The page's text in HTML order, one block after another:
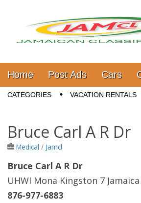
Jamaica
Main menu
Skip to content
Home Post Ads Cars
Sub menu
CATEGORIES VACATION RENTALS
Bruce Carl A R Dr
Medical / Jamcl
Bruce Carl A R Dr
UHWI Mona Kingston 7 Jamaica
876-977-6883